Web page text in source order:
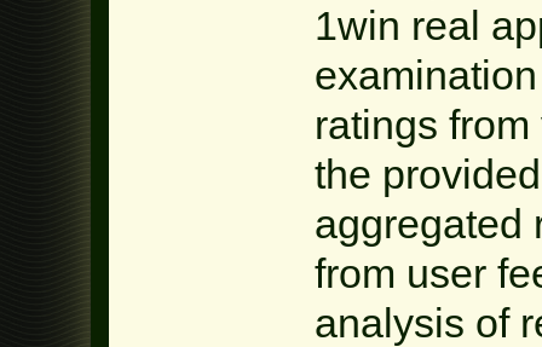
1win real
ratings
the
aggregated
from user
analysis of